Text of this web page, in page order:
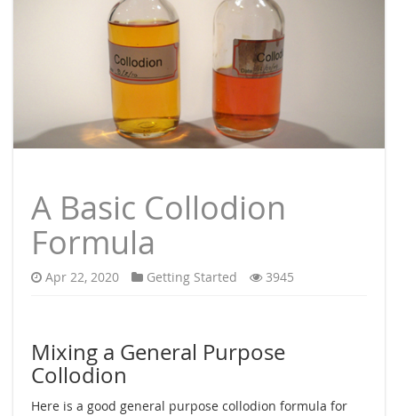
A Basic Collodion
Formula
Apr 22, 2020 Getting Started 3945
Mixing a General Purpose
Collodion
Here is a good general purpose collodion formula for